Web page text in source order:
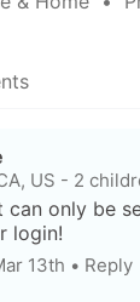
US - 2
can only be
login!
13th • Reply